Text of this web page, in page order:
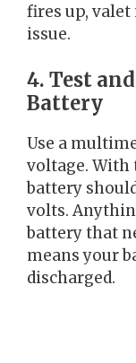
fires up,
issue.
4. Test
Battery
Use a
voltage. With
battery
volts.
battery that
means your
discharged.